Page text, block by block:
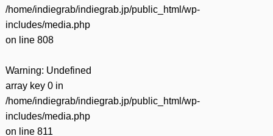
/home/indiegrab/indiegrab.jp/public_html/wp-
includes/media.php
on line 808
Warning: Undefined
array key 0 in
/home/indiegrab/indiegrab.jp/public_html/wp-
includes/media.php
on line 811